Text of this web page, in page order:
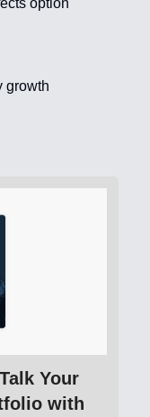
growth
Your
with